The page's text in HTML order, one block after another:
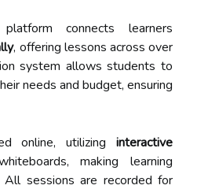
connects learners
, offering lessons across over
system allows students to
needs and budget, ensuring
online, utilizing interactive
making learning
All sessions are recorded for